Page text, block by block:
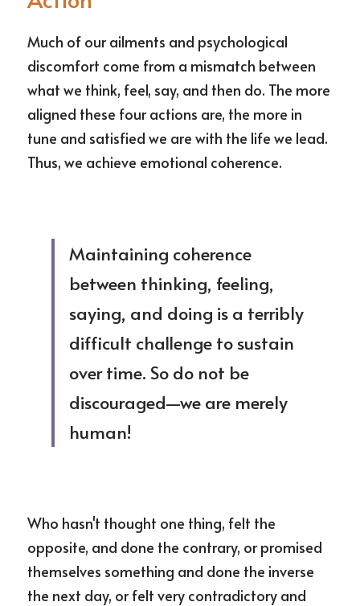
ESCRIBIME
Much of our ailments and psychological
discomfort come from a mismatch between
what we think, feel, say, and then do. The more
aligned these four actions are, the more in
tune and satisfied we are with the life we lead.
Thus, we achieve emotional coherence.
Maintaining coherence
between thinking, feeling,
saying, and doing is a terribly
difficult challenge to sustain
over time. So do not be
discouraged—we are merely
human!
Who hasn't thought one thing, felt the
opposite, and done the contrary, or promised
themselves something and done the inverse
the next day, or felt very contradictory and